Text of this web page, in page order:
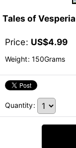
Tales of Vesperia
Price: US$4.99
Weight: 150Grams
Quantity: